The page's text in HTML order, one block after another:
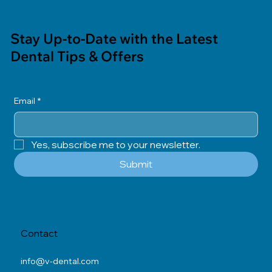
Stay Up-to-Date with the Latest
Dental Tips & Offers
Email *
Yes, subscribe me to your newsletter.
Submit
Contact
info@v-dental.com